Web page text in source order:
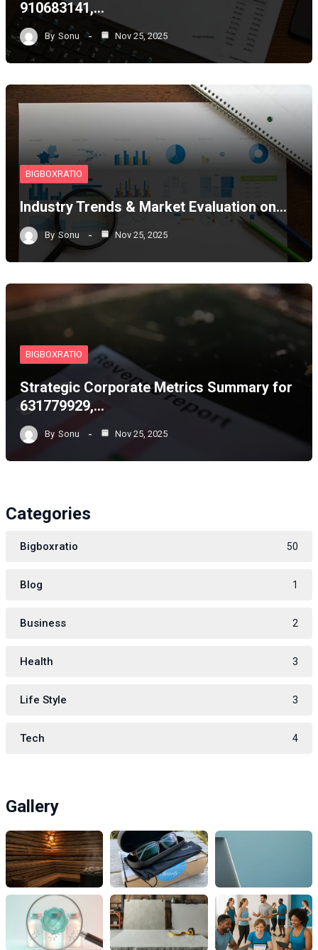
910683141,…
By Sonu Nov 25, 2025
BIGBOXRATIO
Industry Trends & Market Evaluation on…
By Sonu Nov 25, 2025
BIGBOXRATIO
Strategic Corporate Metrics Summary for
631779929,…
By Sonu Nov 25, 2025
Categories
Bigboxratio 50
Blog 1
Business 2
Health 3
Life Style 3
Tech 4
Gallery